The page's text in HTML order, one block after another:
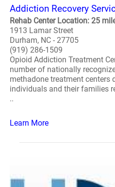
Addiction Recovery
Rehab Center Location: 25
1913 Lamar Street
Durham, NC - 27705
(919) 286-1509
Opioid Addiction Treatment
number of nationally
methadone treatment centers
individuals and their families
..
Learn More